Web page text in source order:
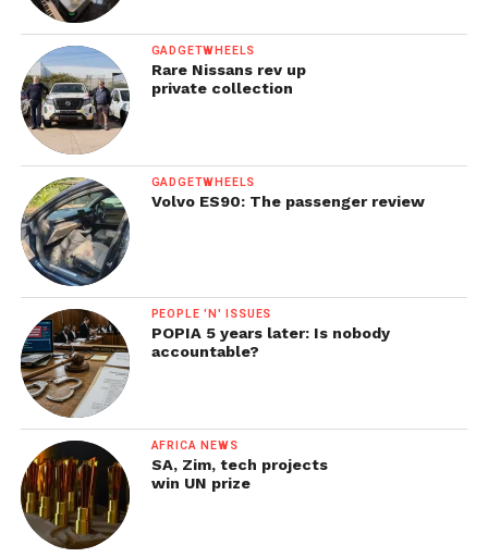
GADGETWHEELS
Rare Nissans rev up
private collection
GADGETWHEELS
Volvo ES90: The passenger review
PEOPLE 'N' ISSUES
POPIA 5 years later: Is nobody
accountable?
AFRICA NEWS
SA, Zim, tech projects
win UN prize